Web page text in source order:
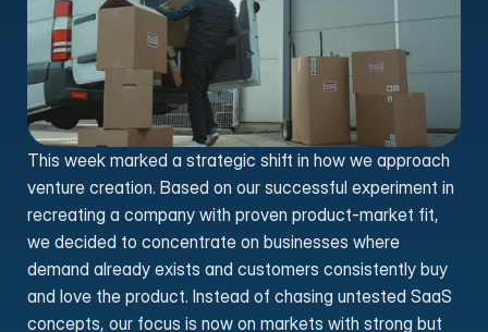
This week marked a strategic shift in how we approach
venture creation. Based on our successful experiment in
recreating a company with proven product-market fit,
we decided to concentrate on businesses where
demand already exists and customers consistently buy
and love the product. Instead of chasing untested SaaS
concepts, our focus is now on markets with strong but